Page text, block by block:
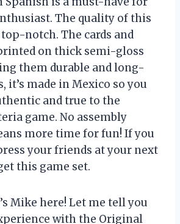
The quality of this
notch. The cards and
on thick semi-gloss
them durable and long-
it’s made in Mexico so you
and true to the
game. No assembly
more time for fun! If you
your friends at your next
this game set.
Mike here! Let me tell you
with the Original